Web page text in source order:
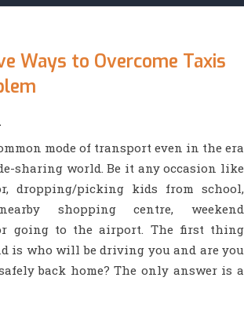
Ways to Overcome Taxis
mode of transport even in the era
sharing world. Be it any occasion like
dropping/picking kids from school,
shopping centre, weekend
going to the airport. The first thing
is who will be driving you and are you
back home? The only answer is a